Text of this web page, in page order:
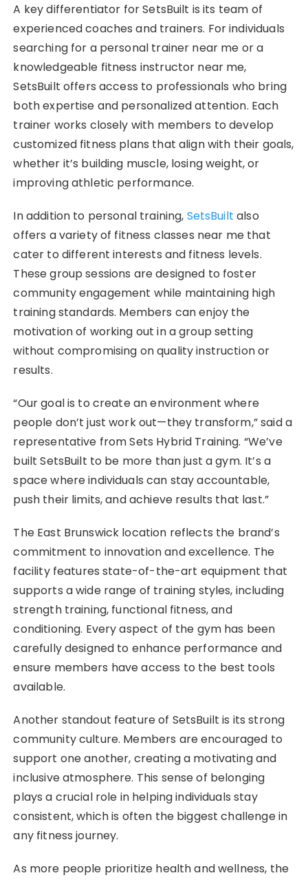
A key differentiator for SetsBuilt is its team of
experienced coaches and trainers. For individuals
searching for a personal trainer near me or a
knowledgeable fitness instructor near me,
SetsBuilt offers access to professionals who bring
both expertise and personalized attention. Each
trainer works closely with members to develop
customized fitness plans that align with their goals,
whether it’s building muscle, losing weight, or
improving athletic performance.
In addition to personal training, SetsBuilt also
offers a variety of fitness classes near me that
cater to different interests and fitness levels.
These group sessions are designed to foster
community engagement while maintaining high
training standards. Members can enjoy the
motivation of working out in a group setting
without compromising on quality instruction or
results.
“Our goal is to create an environment where
people don’t just work out—they transform,” said a
representative from Sets Hybrid Training. “We’ve
built SetsBuilt to be more than just a gym. It’s a
space where individuals can stay accountable,
push their limits, and achieve results that last.”
The East Brunswick location reflects the brand’s
commitment to innovation and excellence. The
facility features state-of-the-art equipment that
supports a wide range of training styles, including
strength training, functional fitness, and
conditioning. Every aspect of the gym has been
carefully designed to enhance performance and
ensure members have access to the best tools
available.
Another standout feature of SetsBuilt is its strong
community culture. Members are encouraged to
support one another, creating a motivating and
inclusive atmosphere. This sense of belonging
plays a crucial role in helping individuals stay
consistent, which is often the biggest challenge in
any fitness journey.
As more people prioritize health and wellness, the